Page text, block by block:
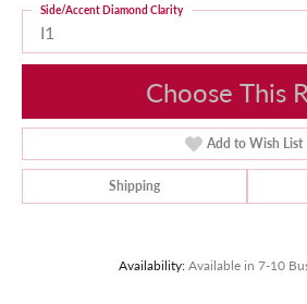
I1
Side/Accent Diamond Clarity
Choose This
Add to Wish List
Shipping
Availability: Available in 7-10